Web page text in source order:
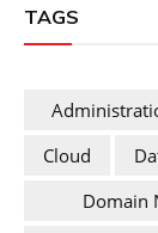
TAGS
Cloud
Domain